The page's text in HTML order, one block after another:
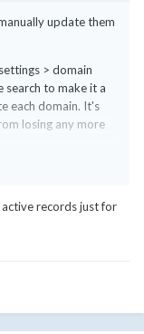
update them
> domain
search to make it a
each domain. It's
losing any more
> Domain
records just for